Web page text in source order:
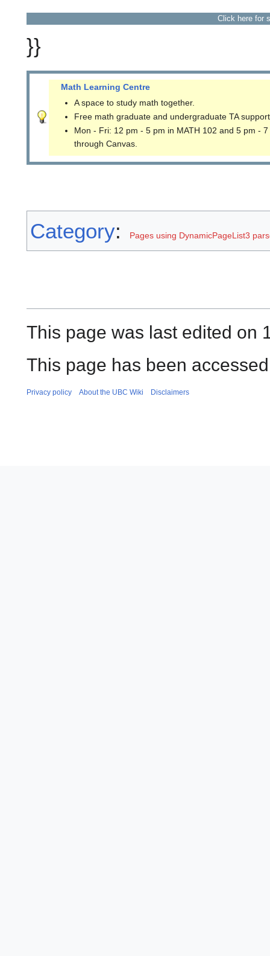
Click here for
}}
Math Learning Centre
A space to study math together.
Free math graduate and undergraduate TA
Mon - Fri: 12 pm - 5 pm in MATH 102 and 5 pm -
through Canvas.
Category: Pages using DynamicPageList3
This page was last edited on
This page has been
Privacy policy About the UBC Wiki Disclaimers